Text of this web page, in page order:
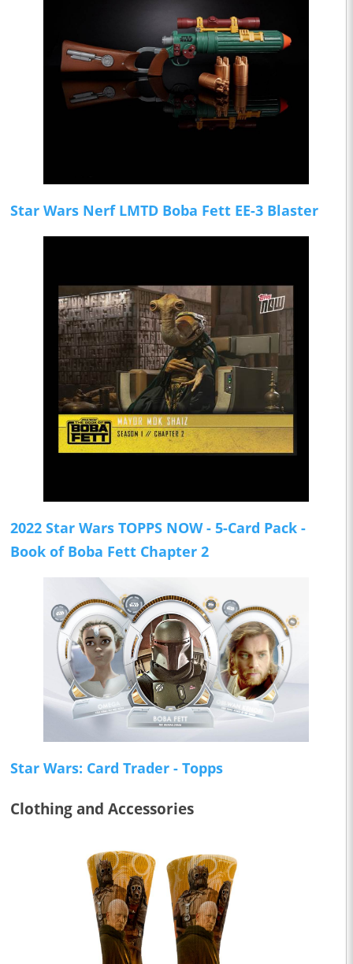
Star Wars Nerf LMTD Boba Fett EE-3 Blaster
2022 Star Wars TOPPS NOW - 5-Card Pack -
Book of Boba Fett Chapter 2
Star Wars: Card Trader - Topps
Clothing and Accessories